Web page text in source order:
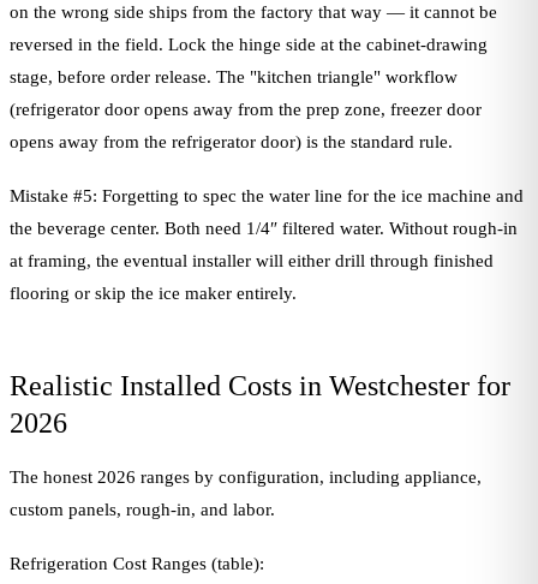
on the wrong side ships from the factory that way — it cannot be
reversed in the field. Lock the hinge side at the cabinet-drawing
stage, before order release. The "kitchen triangle" workflow
(refrigerator door opens away from the prep zone, freezer door
opens away from the refrigerator door) is the standard rule.
Mistake #5: Forgetting to spec the water line for the ice machine and
the beverage center. Both need 1/4″ filtered water. Without rough-in
at framing, the eventual installer will either drill through finished
flooring or skip the ice maker entirely.
Realistic Installed Costs in Westchester for
2026
The honest 2026 ranges by configuration, including appliance,
custom panels, rough-in, and labor.
Refrigeration Cost Ranges (table):